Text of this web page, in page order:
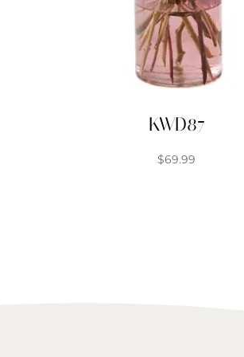
KWD87
$69.99